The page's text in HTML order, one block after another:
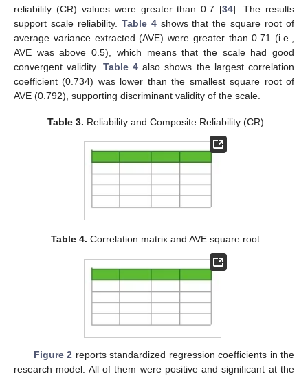
reliability (CR) values were greater than 0.7 [34]. The results
support scale reliability. Table 4shows that the square root of
average variance extracted (AVE) were greater than 0.71 (i.e.,
AVE was above 0.5), which means that the scale had good
convergent validity. Table 4also shows the largest correlation
coefficient (0.734) was lower than the smallest square root of
AVE (0.792), supporting discriminant validity of the scale.
Table 3. Reliability and Composite Reliability (CR).
Table 4. Correlation matrix and AVE square root.
Figure 2 reports standardized regression coefficients in the
research model. All of them were positive and significant at the